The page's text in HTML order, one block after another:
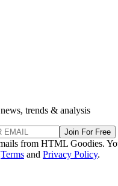
trends & analysis
Join For Free
from HTML Goodies.
Terms and Privacy Policy.